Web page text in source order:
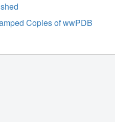
Copies of wwPDB